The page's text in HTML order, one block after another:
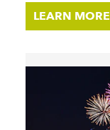
LEARN MORE